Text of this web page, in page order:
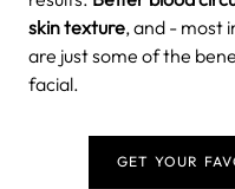
skin texture, and - most
are just some of the
facial.
GET YOUR